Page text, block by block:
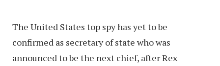
The United States top spy has yet to be
confirmed as secretary of state who was
announced to be the next chief, after Rex